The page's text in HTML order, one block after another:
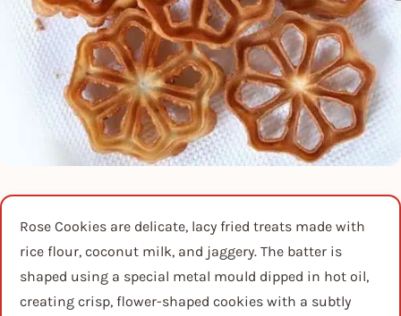
Rose Cookies are delicate, lacy fried treats made with
rice flour, coconut milk, and jaggery. The batter is
shaped using a special metal mould dipped in hot oil,
creating crisp, flower-shaped cookies with a subtly